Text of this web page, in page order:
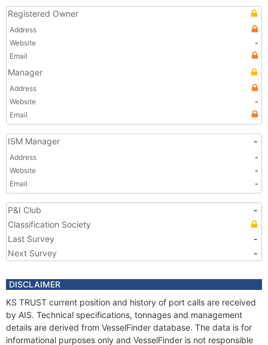
Registered Owner
Address
Website
-
Email
Manager
Address
Website
-
Email
ISM Manager -
Address
-
Website
-
Email
-
P&I Club
-
Classification Society
Last Survey
-
Next Survey
-
DISCLAIMER
KS TRUST current position and history of port calls are received
by AIS. Technical specifications, tonnages and management
details are derived from VesselFinder database. The data is for
informational purposes only and VesselFinder is not responsible